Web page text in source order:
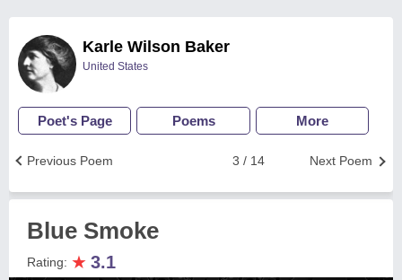
Karle Wilson Baker
United States
Poet's Page Poems More
Next Poem
3 / 14
Previous Poem
Blue Smoke
Rating: ★ 3.1